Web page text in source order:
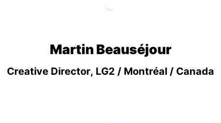
Martin Beauséjour
Creative Director, LG2 / Montréal / Canada